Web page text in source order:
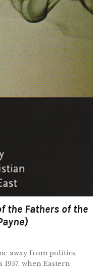
the Fathers of the
away from politics.
when Eastern